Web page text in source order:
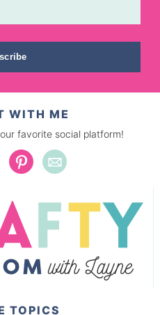
WITH ME
favorite social platform!
TOPICS